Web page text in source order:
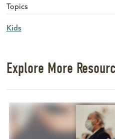
Topics
Kids
Explore More